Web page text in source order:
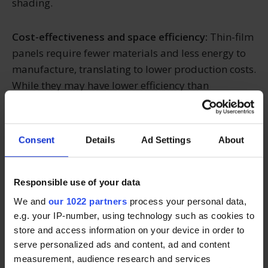
Consent Details Ad Settings About
Responsible use of your data
We and our 1022 partners process your personal data,
e.g. your IP-number, using technology such as cookies to
store and access information on your device in order to
serve personalized ads and content, ad and content
measurement, audience research and services
Cost-effectiveness and space efficiency: Thin-film
panels require fewer materials and less energy to
manufacture, translating to lower production costs.
While they may have lower efficiency than
crystalline panels, their adaptability and cost-
effectiveness make them a viable option for large-
scale solar projects.
When choosing between monocrystalline,
polycrystalline, or thin-film solar panels, it's
essential to consider factors such as efficiency, cost,
aesthetics, environmental impact, and specific